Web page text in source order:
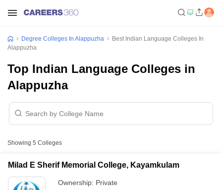
Degree Colleges In Alappuzha
Best Indian Language Colleges In
Alappuzha
Top Indian Language Colleges in
Alappuzha
Showing 5 Colleges
Milad E Sherif Memorial College, Kayamkulam
Ownership: Private